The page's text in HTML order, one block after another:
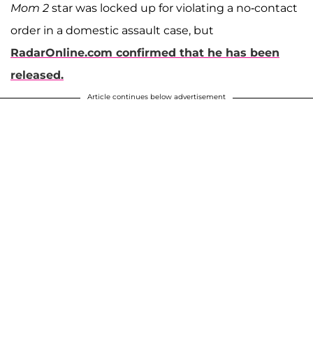
Mom 2 star was locked up for violating a no-contact
order in a domestic assault case, but
RadarOnline.com confirmed that he has been
released.
Article continues below advertisement